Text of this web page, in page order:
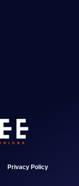
Privacy Policy